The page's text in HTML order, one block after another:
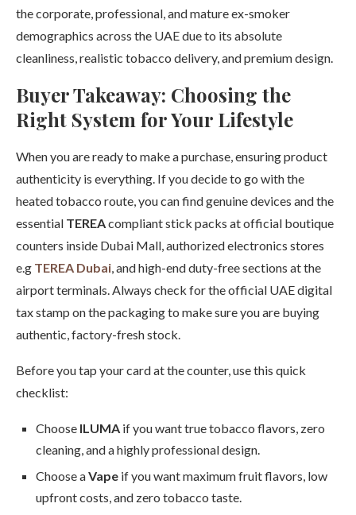
the corporate, professional, and mature ex-smoker
demographics across the UAE due to its absolute
cleanliness, realistic tobacco delivery, and premium design.
Buyer Takeaway: Choosing the
Right System for Your Lifestyle
When you are ready to make a purchase, ensuring product
authenticity is everything. If you decide to go with the
heated tobacco route, you can find genuine devices and the
essential TEREAcompliant stick packs at official boutique
counters inside Dubai Mall, authorized electronics stores
e.g TEREA Dubai, and high-end duty-free sections at the
airport terminals. Always check for the official UAE digital
tax stamp on the packaging to make sure you are buying
authentic, factory-fresh stock.
Before you tap your card at the counter, use this quick
checklist:
Choose ILUMA if you want true tobacco flavors, zero
cleaning, and a highly professional design.
Choose aVape if you want maximum fruit flavors, low
upfront costs, and zero tobacco taste.